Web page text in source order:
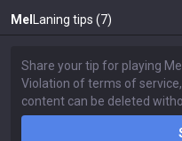
Mel Laning tips (7)